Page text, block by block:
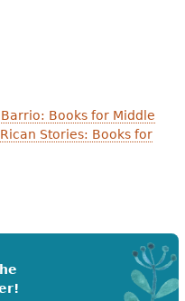
Books for Middle
Stories: Books for